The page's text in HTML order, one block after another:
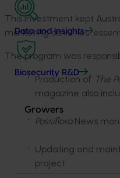
Data and insights
Biosecurity R&D
Growers
This investment kept
marketing activities,
The program was
Production of The
magazine also
PassifloraNews
Updating and
project